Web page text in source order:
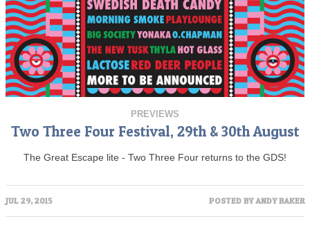
PREVIEWS
Two Three Four Festival, 29th & 30th August
The Great Escape lite - Two Three Four returns to the GDS!
JUL 29, 2015 POSTED BYANDY BAKER